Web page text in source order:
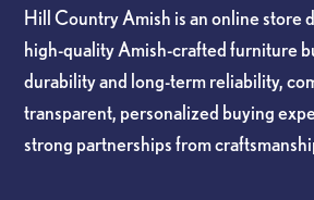
Hill Country Amish is an online store
high-quality Amish-crafted furniture
durability and long-term reliability,
transparent, personalized buying
strong partnerships from